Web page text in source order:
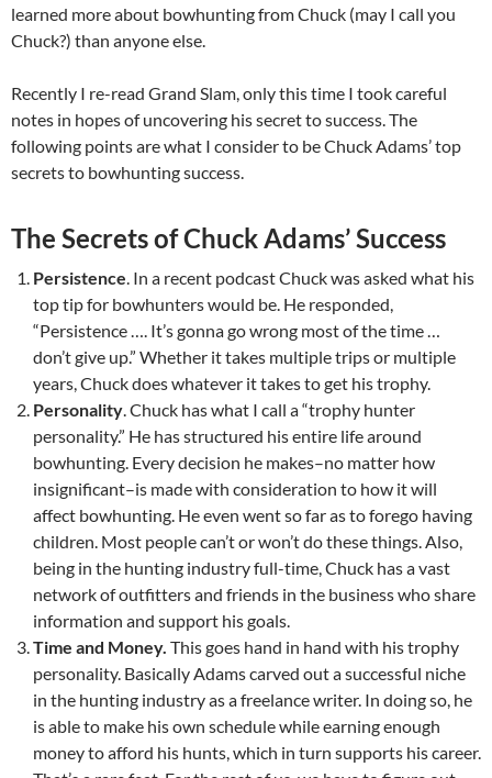
learned more about bowhunting from Chuck (may I call you
Chuck?) than anyone else.
Recently I re-read Grand Slam, only this time I took careful
notes in hopes of uncovering his secret to success. The
following points are what I consider to be Chuck Adams’ top
secrets to bowhunting success.
The Secrets of Chuck Adams’ Success
Persistence. In a recent podcast Chuck was asked what his
top tip for bowhunters would be. He responded,
“Persistence …. It’s gonna go wrong most of the time …
don’t give up.” Whether it takes multiple trips or multiple
years, Chuck does whatever it takes to get his trophy.
Personality. Chuck has what I call a “trophy hunter
personality.” He has structured his entire life around
bowhunting. Every decision he makes–no matter how
insignificant–is made with consideration to how it will
affect bowhunting. He even went so far as to forego having
children. Most people can’t or won’t do these things. Also,
being in the hunting industry full-time, Chuck has a vast
network of outfitters and friends in the business who share
information and support his goals.
Time and Money. This goes hand in hand with his trophy
personality. Basically Adams carved out a successful niche
in the hunting industry as a freelance writer. In doing so, he
is able to make his own schedule while earning enough
money to afford his hunts, which in turn supports his career.